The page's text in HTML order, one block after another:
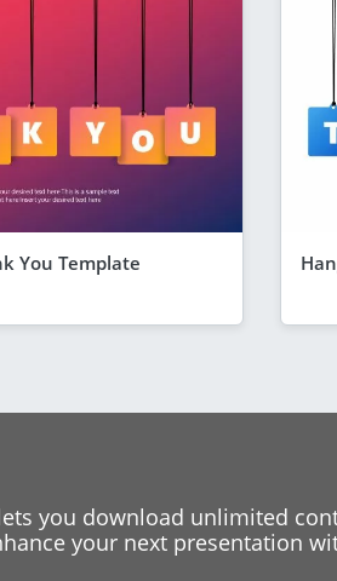
You Template
you download unlimited
your next presentation